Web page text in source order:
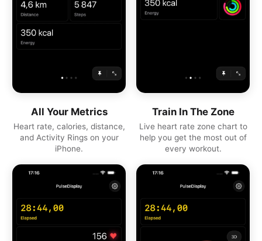
All Your Metrics
Heart rate, calories, distance,
and Activity Rings on your
iPhone.
Train In The Zone
Live heart rate zone chart to
help you get the most out of
every workout.